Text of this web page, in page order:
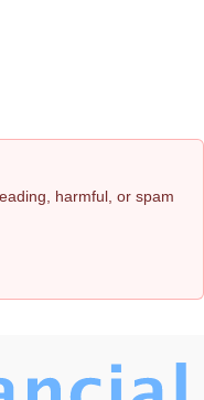
harmful, or spam